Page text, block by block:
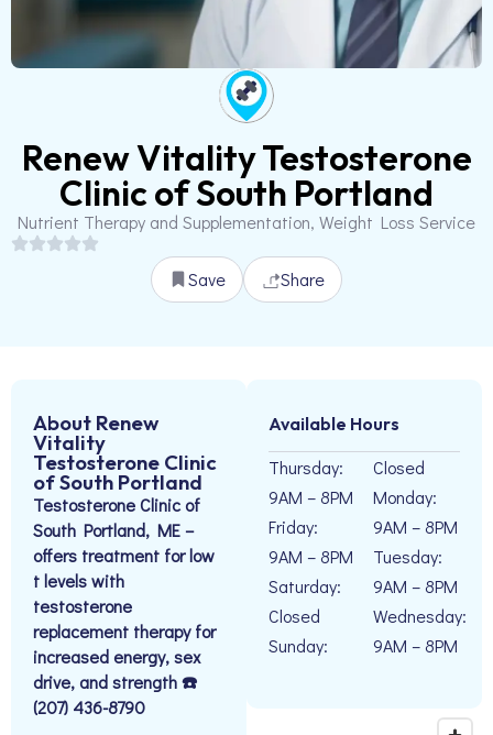
Renew Vitality Testosterone
Clinic of South Portland
Nutrient Therapy and Supplementation, Weight Loss Service
Save Share
About Renew
Vitality
Testosterone Clinic
of South Portland
Testosterone Clinic of
South Portland, ME –
offers treatment for low
t levels with
testosterone
replacement therapy for
increased energy, sex
drive, and strength ☎️
(207) 436-8790
Available Hours
Thursday:
9AM – 8PM
Friday:
9AM – 8PM
Saturday:
Closed
Sunday:
Closed
Monday:
9AM – 8PM
Tuesday:
9AM – 8PM
Wednesday:
9AM – 8PM